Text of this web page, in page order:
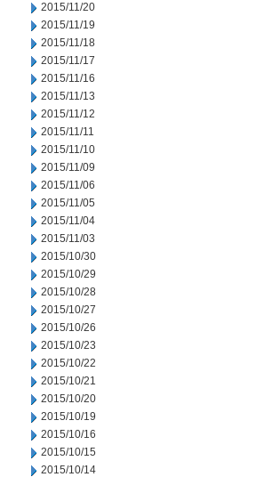
2015/11/20
2015/11/19
2015/11/18
2015/11/17
2015/11/16
2015/11/13
2015/11/12
2015/11/11
2015/11/10
2015/11/09
2015/11/06
2015/11/05
2015/11/04
2015/11/03
2015/10/30
2015/10/29
2015/10/28
2015/10/27
2015/10/26
2015/10/23
2015/10/22
2015/10/21
2015/10/20
2015/10/19
2015/10/16
2015/10/15
2015/10/14